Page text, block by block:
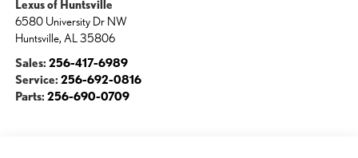
Lexus of Huntsville
6580 University Dr NW
Huntsville, AL 35806
Sales: 256-417-6989
Service: 256-692-0816
Parts: 256-690-0709